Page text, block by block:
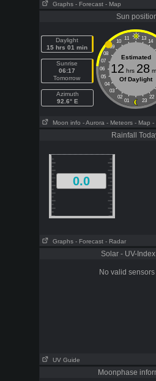
Graphs - Forecast - Map
Sun
Daylight
15 hrs 01 min
Sunrise
06:17
Tomorrow
Azimuth
92.6° E
11 13
10
14
09
08
07
06
05
04
03
02
22
01 23
Estimated
12 hrs 28
Of Daylight
Moon info - Aurora - Meteors - Map -
Rainfall
0.0
Graphs - Forecast - Radar
Solar - UV-
No valid sensors
UV Guide
Moonphase